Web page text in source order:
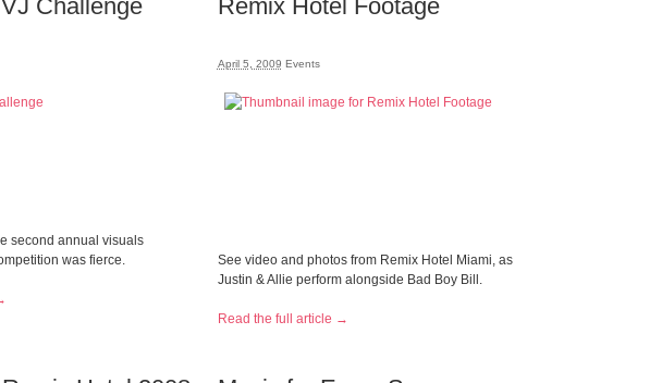
Challenge
second annual visuals
was fierce.
Remix Hotel Footage
April 5, 2009 Events
See video and photos from Remix Hotel Miami, as
Justin & Allie perform alongside Bad Boy Bill.
Read the full article →